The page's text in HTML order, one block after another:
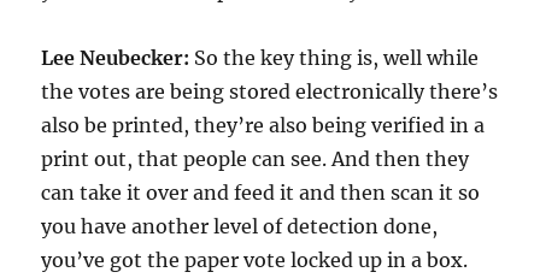
Lee Neubecker: So the key thing is, well while
the votes are being stored electronically there’s
also be printed, they’re also being verified in a
print out, that people can see. And then they
can take it over and feed it and then scan it so
you have another level of detection done,
you’ve got the paper vote locked up in a box.